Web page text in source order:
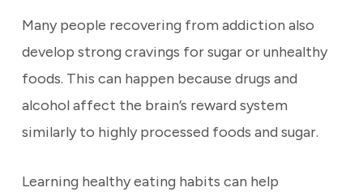
Many people recovering from addiction also
develop strong cravings for sugar or unhealthy
foods. This can happen because drugs and
alcohol affect the brain’s reward system
similarly to highly processed foods and sugar.
Learning healthy eating habits can help